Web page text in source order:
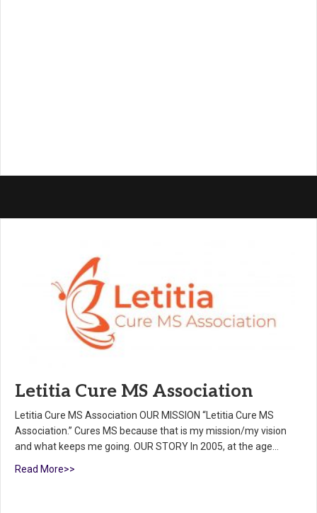
Letitia Cure MS Association
Letitia Cure MS Association OUR MISSION “Letitia Cure MS
Association.” Cures MS because that is my mission/my vision
and what keeps me going. OUR STORY In 2005, at the age…
Read More>>